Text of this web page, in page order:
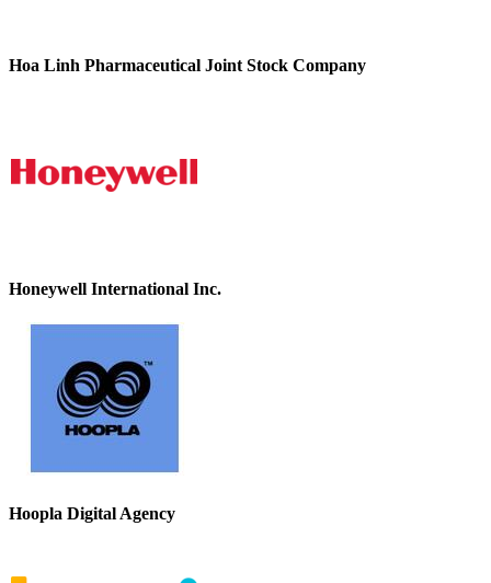
Hoa Linh Pharmaceutical Joint Stock Company
Honeywell International Inc.
Hoopla Digital Agency